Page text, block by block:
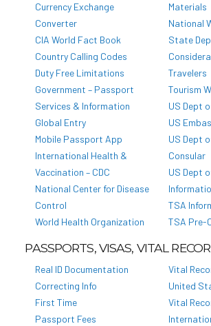
Currency Exchange
Converter
CIA World Fact Book
Country Calling Codes
Duty Free Limitations
Government – Passport
Services & Information
Global Entry
Mobile Passport App
International Health &
Vaccination – CDC
National Center for Disease
Control
World Health Organization
Materials
National
State
Travelers
Tourism
US Dept
US
US Dept
Consular
US Dept
TSA
TSA Pre-
PASSPORTS, VISAS, VITAL
Real ID Documentation
Correcting Info
First Time
Passport Fees
Vital
United
Vital